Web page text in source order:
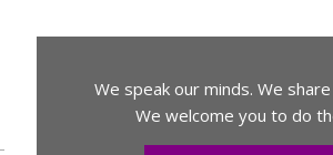
We speak our minds. We
We welcome you to do